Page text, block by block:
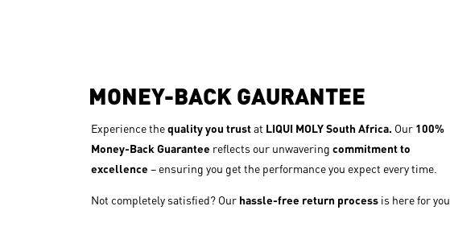
MONEY-BACK GAURANTEE
Experience thequality you trustat LIQUI MOLY South Africa. Our 100%
Money-Back Guarantee reflects our unwavering commitment to
excellence – ensuring you get the performance you expect every time.
Not completely satisfied? Our hassle-free return process is here for you.